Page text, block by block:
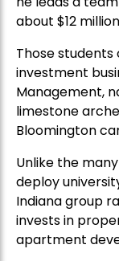
about $12
Those
investment
Management,
limestone
Bloomington
Unlike the
deploy
Indiana group
invests in
apartment